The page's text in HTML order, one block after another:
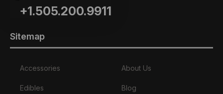
+1.505.200.9911
Sitemap
Accessories
Edibles
About Us
Blog